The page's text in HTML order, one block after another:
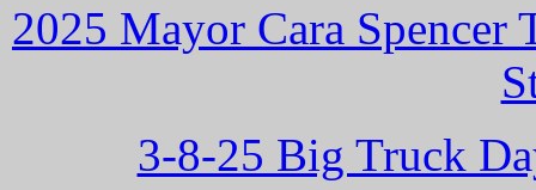
2025 Mayor Cara Spencer
3-8-25 Big Truck